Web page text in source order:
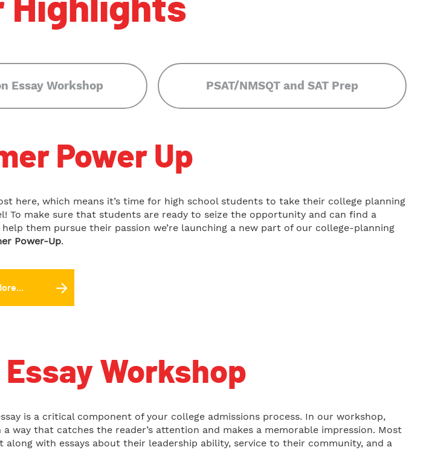
Highlights
Essay Workshop PSAT/NMSQT and SAT Prep
Power Up
here, which means it’s time for high school students to take their college planning
To make sure that students are ready to seize the opportunity and can find a
them pursue their passion we’re launching a new part of our college-planning
Power-Up.
Workshop
is a critical component of your college admissions process. In our workshop,
way that catches the reader’s attention and makes a memorable impression. Most
along with essays about their leadership ability, service to their community, and a